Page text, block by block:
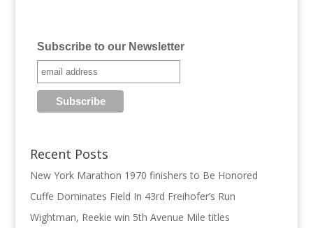
Subscribe to our Newsletter
Recent Posts
New York Marathon 1970 finishers to Be Honored
Cuffe Dominates Field In 43rd Freihofer’s Run
Wightman, Reekie win 5th Avenue Mile titles